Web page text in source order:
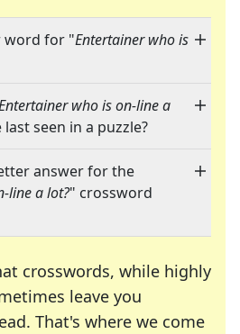
word for "Entertainer who is
who is on-line a
seen in a puzzle?
answer for the
line a lot?" crossword
crosswords, while highly
leave you
That's where we come